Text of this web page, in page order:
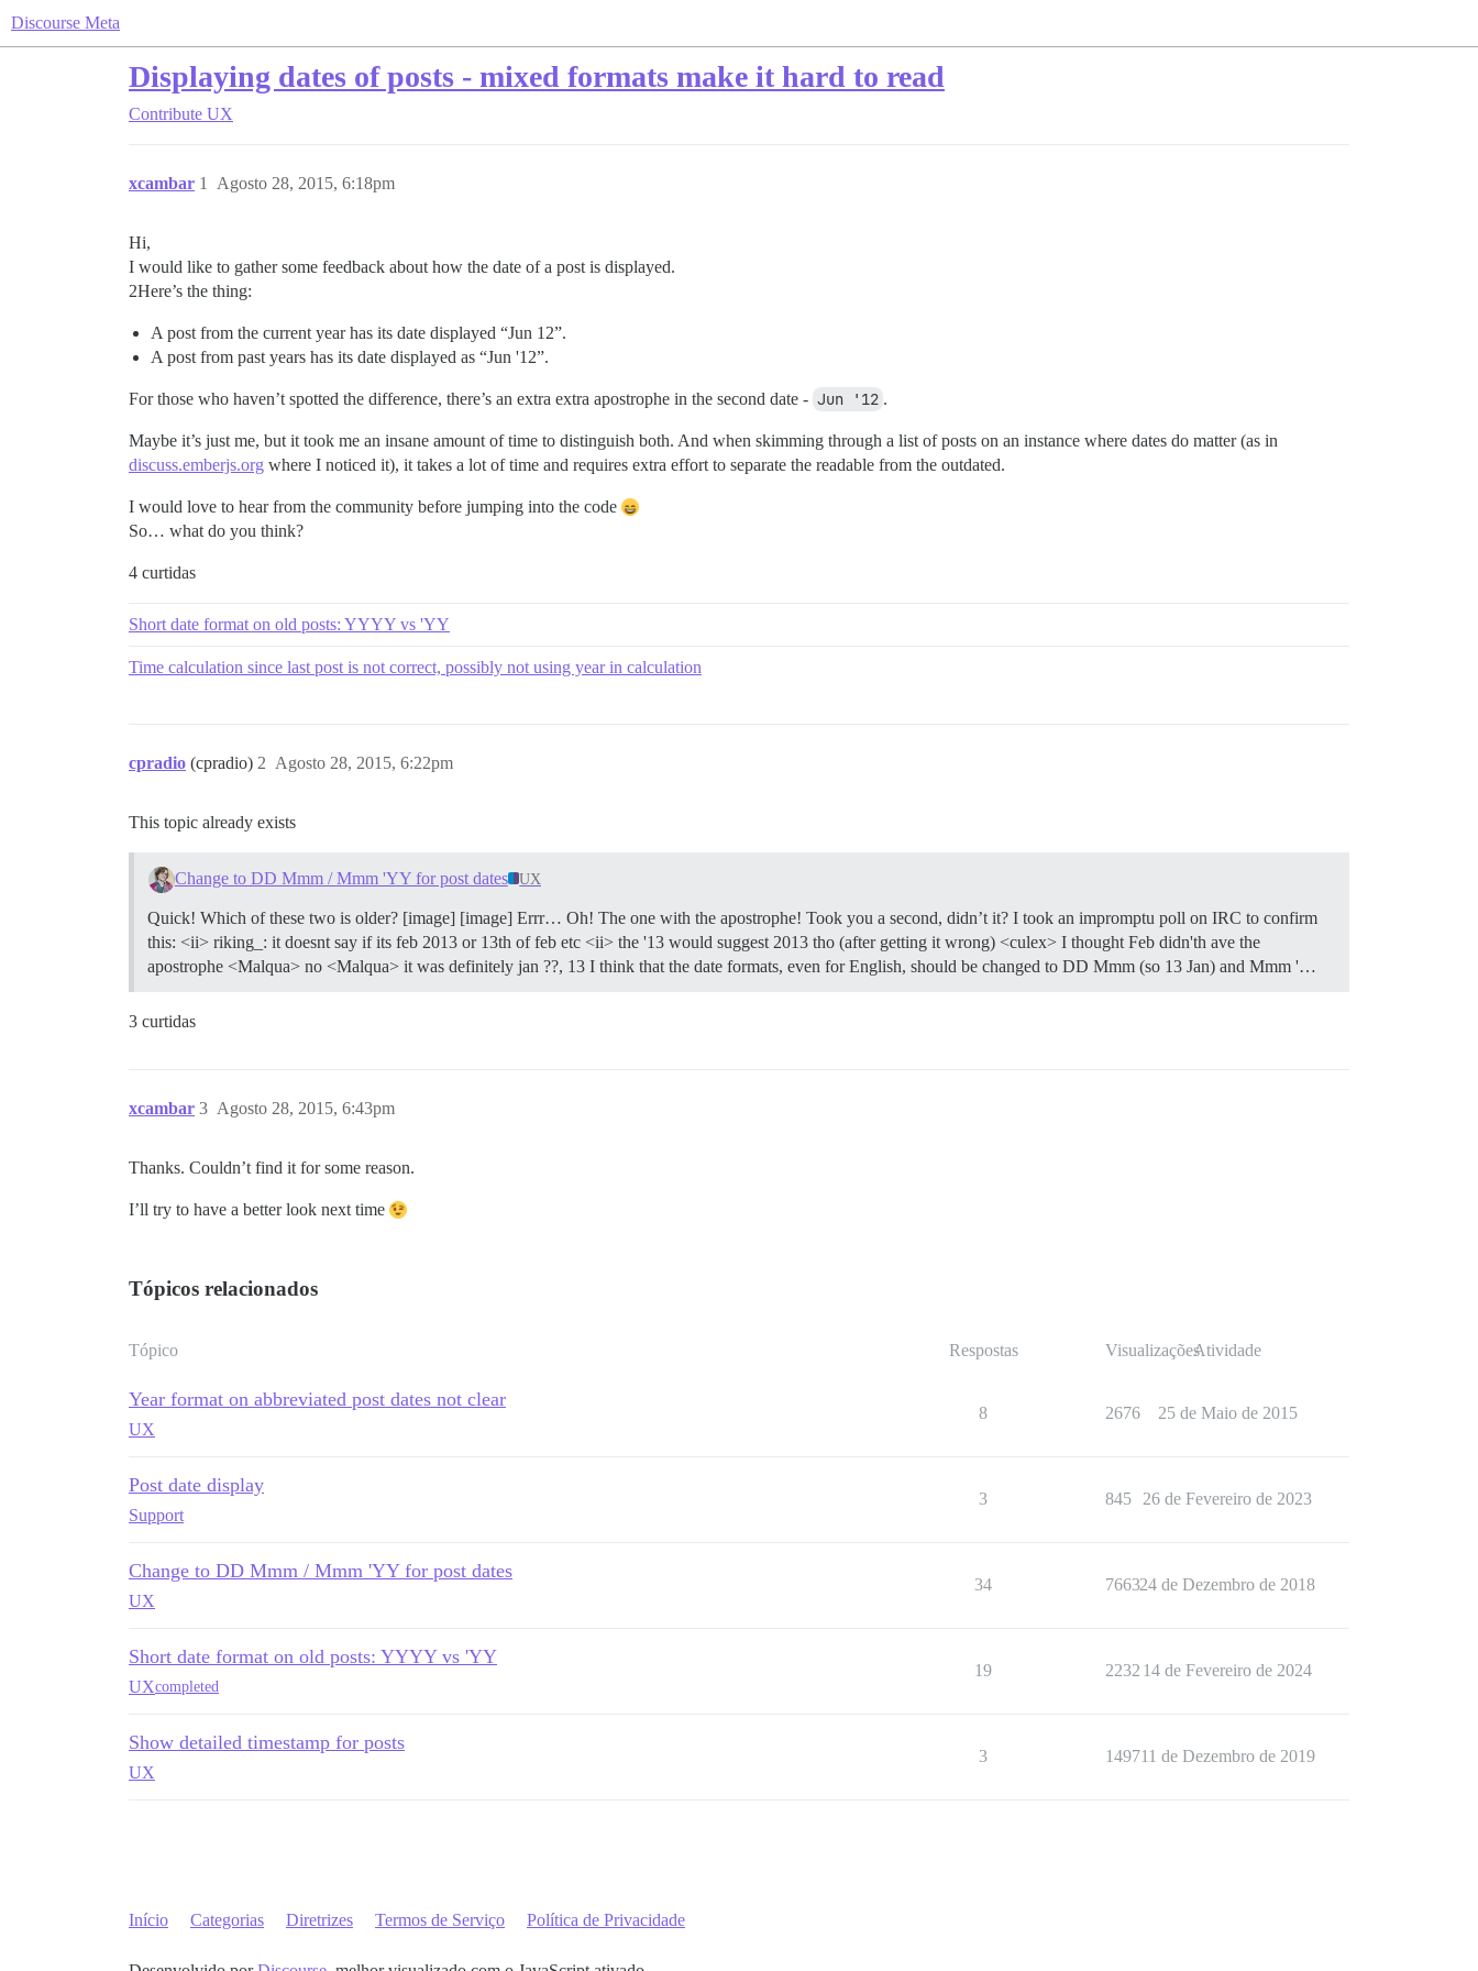
Discourse Meta
Displaying dates of posts - mixed formats make it hard to read
Contribute UX
xcambar Agosto 28, 2015, 6:18pm
1
Hi,
I would like to gather some feedback about how the date of a post is displayed.
2Here’s the thing:
A post from the current year has its date displayed “Jun 12”.
A post from past years has its date displayed as “Jun '12”.
For those who haven’t spotted the difference, there’s an extra extra apostrophe in the second date - Jun '12 .
Maybe it’s just me, but it took me an insane amount of time to distinguish both. And when skimming through a list of posts on an instance where dates do matter (as in
discuss.emberjs.org where I noticed it), it takes a lot of time and requires extra effort to separate the readable from the outdated.
I would love to hear from the community before jumping into the code
So… what do you think?
4 curtidas
Short date format on old posts: YYYY vs 'YY
Time calculation since last post is not correct, possibly not using year in calculation
cpradio (cpradio) Agosto 28, 2015, 6:22pm
2
This topic already exists
Change to DD Mmm / Mmm 'YY for post dates UX
Quick! Which of these two is older? [image] [image] Errr… Oh! The one with the apostrophe! Took you a second, didn’t it? I took an impromptu poll on IRC to confirm
this: <ii> riking_: it doesnt say if its feb 2013 or 13th of feb etc <ii> the '13 would suggest 2013 tho (after getting it wrong) <culex> I thought Feb didn'th ave the
apostrophe <Malqua> no <Malqua> it was definitely jan ??, 13 I think that the date formats, even for English, should be changed to DD Mmm (so 13 Jan) and Mmm '…
3 curtidas
xcambar Agosto 28, 2015, 6:43pm
3
Thanks. Couldn’t find it for some reason.
I’ll try to have a better look next time
Tópicos relacionados
Tópico Respostas VisualizaçõesAtividade
Year format on abbreviated post dates not clear
UX
8 2676 25 de Maio de 2015
Post date display
Support
3 845 26 de Fevereiro de 2023
Change to DD Mmm / Mmm 'YY for post dates
UX
34 766324 de Dezembro de 2018
Short date format on old posts: YYYY vs 'YY
UXcompleted
19 2232 14 de Fevereiro de 2024
Show detailed timestamp for posts
UX
3 149711 de Dezembro de 2019
Início Categorias Diretrizes Termos de Serviço Política de Privacidade